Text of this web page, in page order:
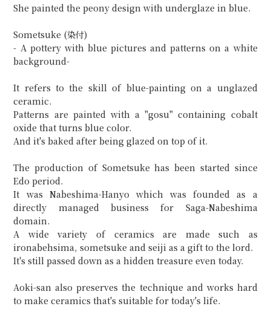
She painted the peony design with underglaze in blue.
Sometsuke (染付)
- A pottery with blue pictures and patterns on a white
background-
It refers to the skill of blue-painting on a unglazed
ceramic.
Patterns are painted with a "gosu" containing cobalt
oxide that turns blue color.
And it's baked after being glazed on top of it.
The production of Sometsuke has been started since
Edo period.
It was Nabeshima-Hanyo which was founded as a
directly managed business for Saga-Nabeshima
domain.
A wide variety of ceramics are made such as
ironabehsima, sometsuke and seiji as a gift to the lord.
It's still passed down as a hidden treasure even today.
Aoki-san also preserves the technique and works hard
to make ceramics that's suitable for today's life.